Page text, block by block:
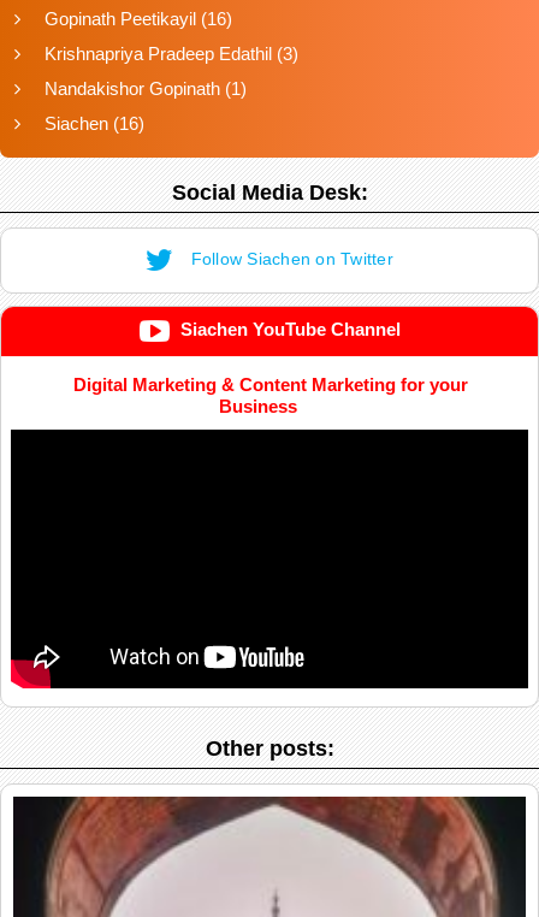
Gopinath Peetikayil (16)
Krishnapriya Pradeep Edathil (3)
Nandakishor Gopinath (1)
Siachen (16)
Social Media Desk:
Follow Siachen on Twitter
Siachen YouTube Channel
Digital Marketing & Content Marketing for your
Business
Other posts: